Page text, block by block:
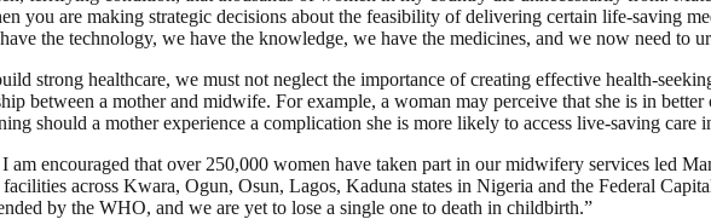
you are making strategic decisions about the feasibility of delivering certain life-saving
the technology, we have the knowledge, we have the medicines, and we now need to
strong healthcare, we must not neglect the importance of creating effective health-
between a mother and midwife. For example, a woman may perceive that she is in
should a mother experience a complication she is more likely to access live-saving care
encouraged that over 250,000 women have taken part in our midwifery services led
across Kwara, Ogun, Osun, Lagos, Kaduna states in Nigeria and the Federal
by the WHO, and we are yet to lose a single one to death in childbirth.”